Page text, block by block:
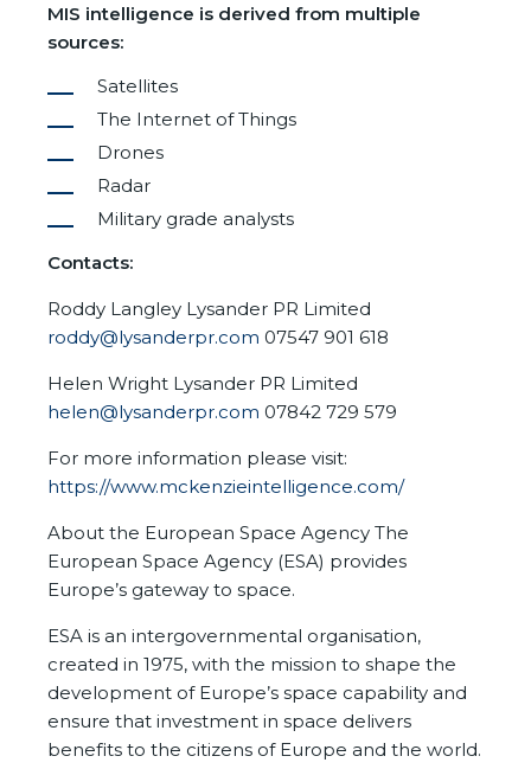
MIS intelligence is derived from multiple
sources:
Satellites
The Internet of Things
Drones
Radar
Military grade analysts
Contacts:
Roddy Langley Lysander PR Limited
roddy@lysanderpr.com 07547 901 618
Helen Wright Lysander PR Limited
helen@lysanderpr.com 07842 729 579
For more information please visit:
https://www.mckenzieintelligence.com/
About the European Space Agency The
European Space Agency (ESA) provides
Europe’s gateway to space.
ESA is an intergovernmental organisation,
created in 1975, with the mission to shape the
development of Europe’s space capability and
ensure that investment in space delivers
benefits to the citizens of Europe and the world.